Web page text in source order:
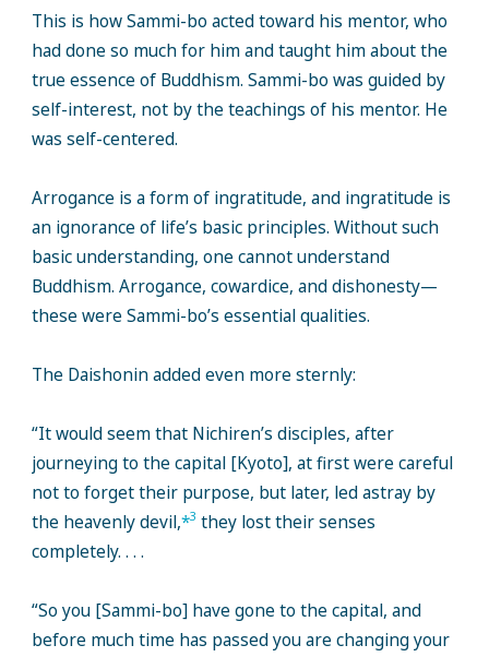
This is how Sammi-bo acted toward his mentor, who
had done so much for him and taught him about the
true essence of Buddhism. Sammi-bo was guided by
self-interest, not by the teachings of his mentor. He
was self-centered.
Arrogance is a form of ingratitude, and ingratitude is
an ignorance of life’s basic principles. Without such
basic understanding, one cannot understand
Buddhism. Arrogance, cowardice, and dishonesty—
these were Sammi-bo’s essential qualities.
The Daishonin added even more sternly:
“It would seem that Nichiren’s disciples, after
journeying to the capital [Kyoto], at first were careful
not to forget their purpose, but later, led astray by
the heavenly devil,*3 they lost their senses
completely. . . .
“So you [Sammi-bo] have gone to the capital, and
before much time has passed you are changing your